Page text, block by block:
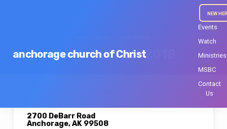
anchorage church of Christ
NEW
Events
Watch
Ministries
MSBC
Contact
Us
Men’s Retreat 2018
2700 DeBarr Road
Anchorage, AK 99508